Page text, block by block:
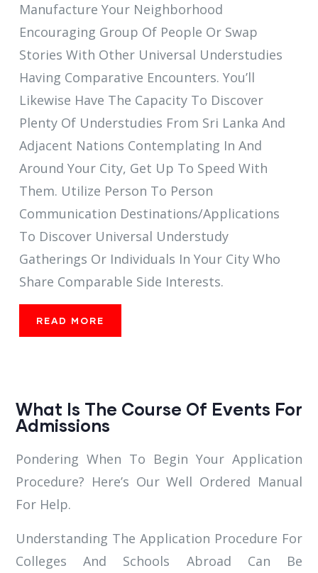
Manufacture Your Neighborhood
Encouraging Group Of People Or Swap
Stories With Other Universal Understudies
Having Comparative Encounters. You’ll
Likewise Have The Capacity To Discover
Plenty Of Understudies From Sri Lanka And
Adjacent Nations Contemplating In And
Around Your City, Get Up To Speed With
Them. Utilize Person To Person
Communication Destinations/Applications
To Discover Universal Understudy
Gatherings Or Individuals In Your City Who
Share Comparable Side Interests.
READ MORE
What Is The Course Of Events For
Admissions
Pondering When To Begin Your Application
Procedure? Here’s Our Well Ordered Manual
For Help.
Understanding The Application Procedure For
Colleges And Schools Abroad Can Be